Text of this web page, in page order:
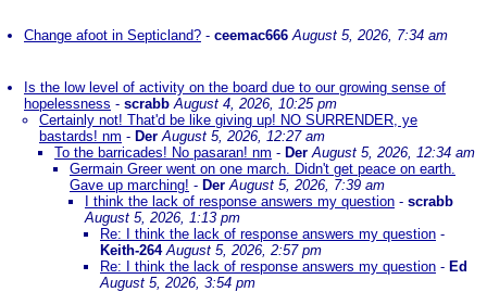
Change afoot in Septicland? - ceemac666 August 5, 2026, 7:34 am
Is the low level of activity on the board due to our growing sense of
hopelessness - scrabb August 4, 2026, 10:25 pm
Certainly not! That'd be like giving up! NO SURRENDER, ye
bastards! nm - Der August 5, 2026, 12:27 am
To the barricades! No pasaran! nm - Der August 5, 2026, 12:34 am
Germain Greer went on one march. Didn't get peace on earth.
Gave up marching! - Der August 5, 2026, 7:39 am
I think the lack of response answers my question - scrabb
August 5, 2026, 1:13 pm
Re: I think the lack of response answers my question -
Keith-264 August 5, 2026, 2:57 pm
Re: I think the lack of response answers my question - Ed
August 5, 2026, 3:54 pm